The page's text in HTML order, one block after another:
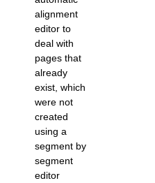
alignment
editor to
deal with
pages that
already
exist, which
were not
created
using a
segment by
segment
editor